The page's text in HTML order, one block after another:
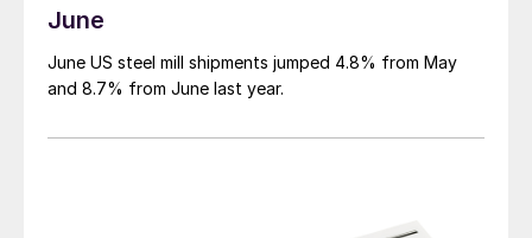
June
June US steel mill shipments jumped 4.8% from May
and 8.7% from June last year.